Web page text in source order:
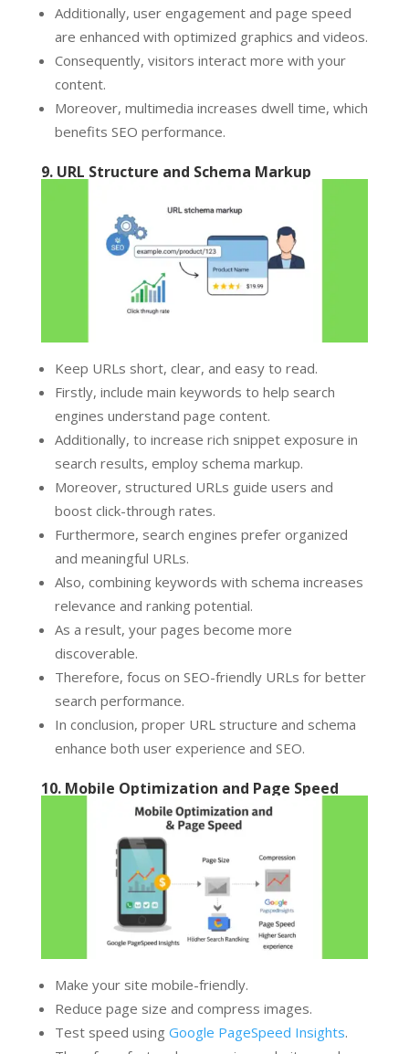
Additionally, user engagement and page speed
are enhanced with optimized graphics and videos.
Consequently, visitors interact more with your
content.
Moreover, multimedia increases dwell time, which
benefits SEO performance.
9. URL Structure and Schema Markup
Keep URLs short, clear, and easy to read.
Firstly, include main keywords to help search
engines understand page content.
Additionally, to increase rich snippet exposure in
search results, employ schema markup.
Moreover, structured URLs guide users and
boost click-through rates.
Furthermore, search engines prefer organized
and meaningful URLs.
Also, combining keywords with schema increases
relevance and ranking potential.
As a result, your pages become more
discoverable.
Therefore, focus on SEO-friendly URLs for better
search performance.
In conclusion, proper URL structure and schema
enhance both user experience and SEO.
10. Mobile Optimization and Page Speed
Make your site mobile-friendly.
Reduce page size and compress images.
Test speed using Google PageSpeed Insights.